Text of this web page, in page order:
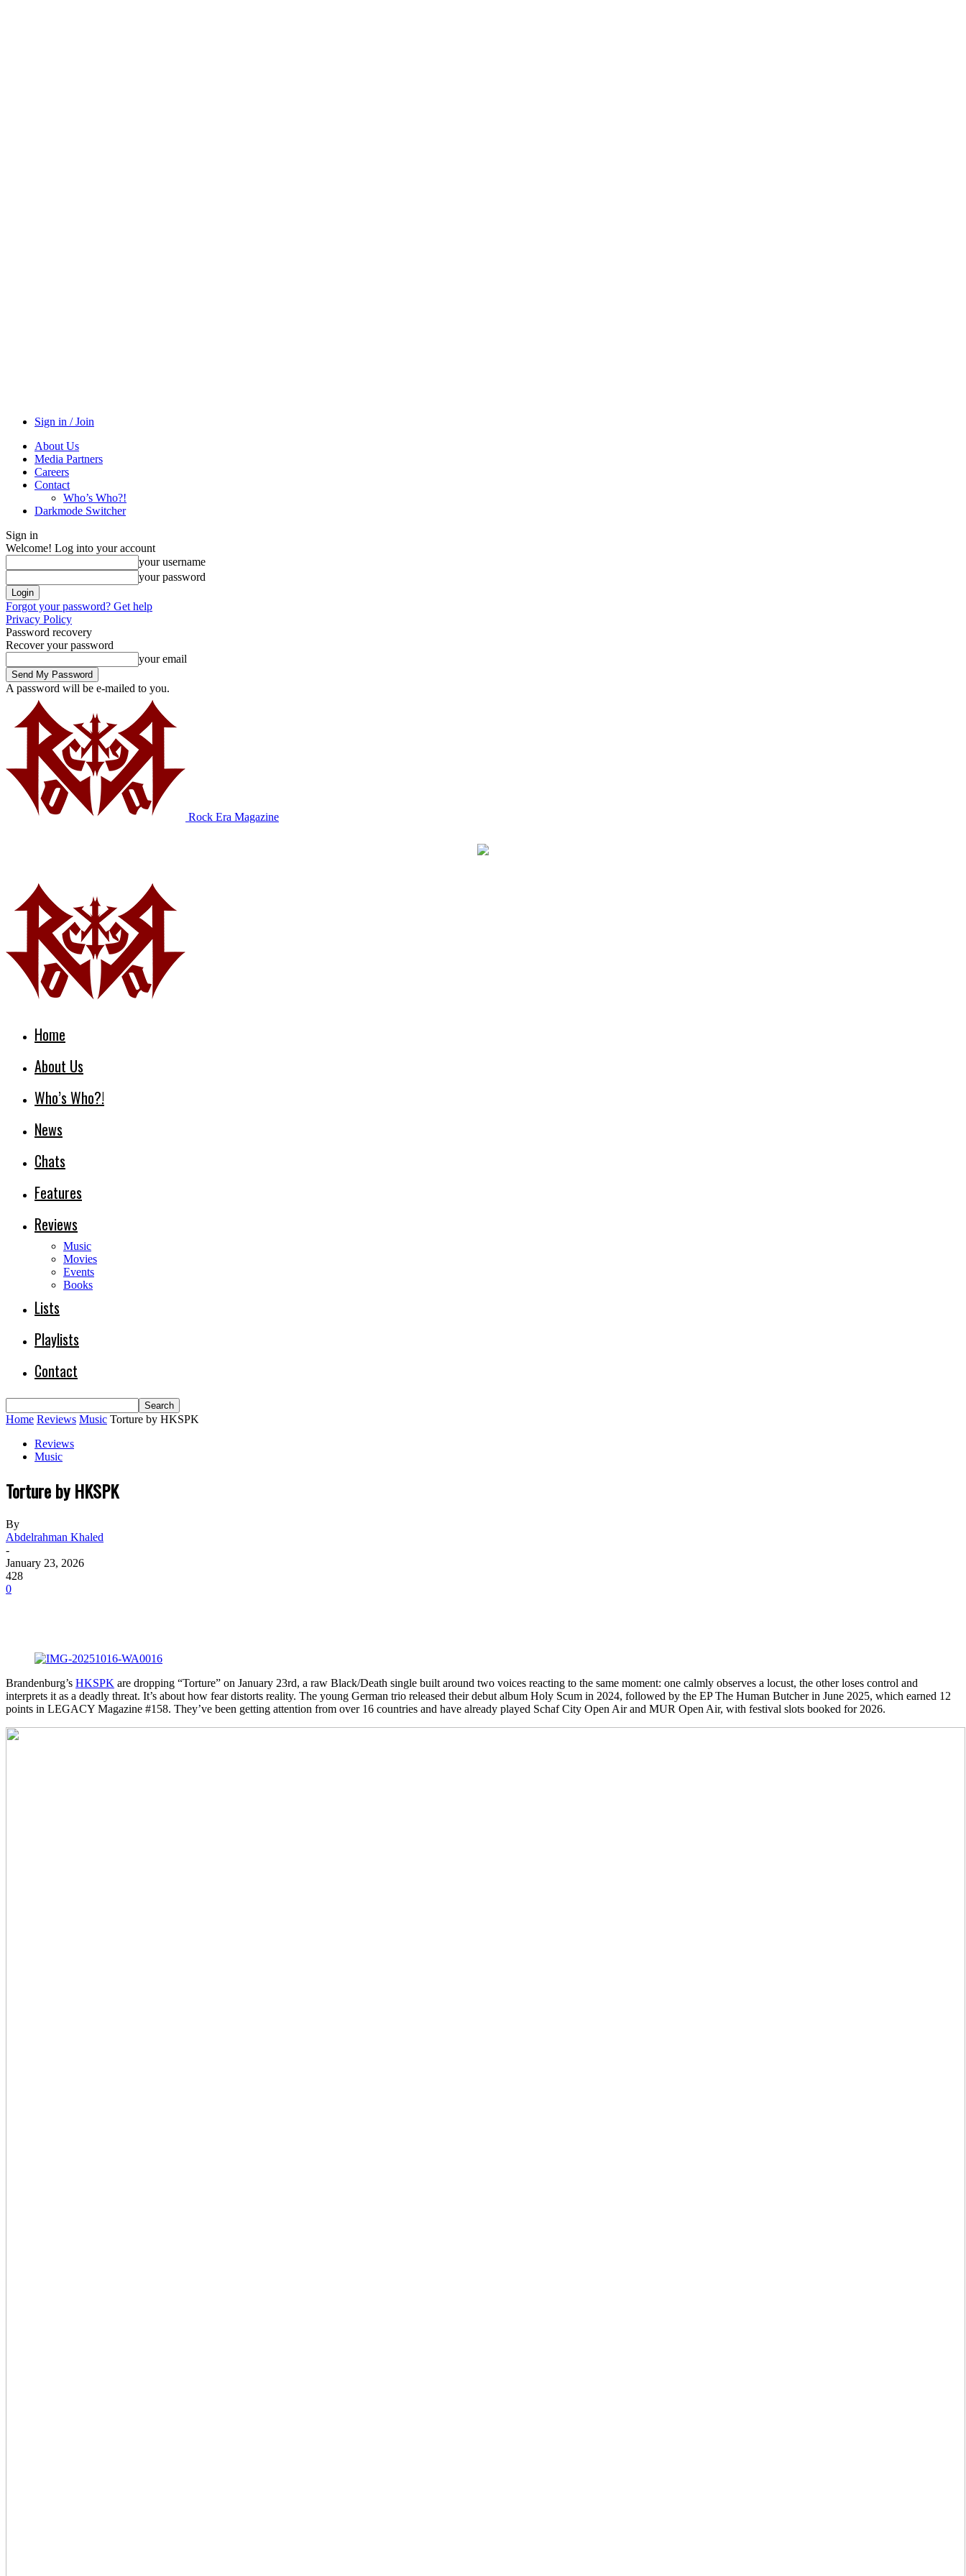
Sign in / Join
About Us
Media Partners
Careers
Contact
Who’s Who?!
Darkmode Switcher
Sign in
Welcome! Log into your account
your username
your password
Forgot your password? Get help
Privacy Policy
Password recovery
Recover your password
your email
A password will be e-mailed to you.
Rock Era Magazine
Home
About Us
Who’s Who?!
News
Chats
Features
Reviews
Music
Movies
Events
Books
Lists
Playlists
Contact
Home Reviews Music Torture by HKSPK
Reviews
Music
Torture by HKSPK
By
Abdelrahman Khaled
-
January 23, 2026
428
0
Brandenburg’s HKSPK are dropping “Torture” on January 23rd, a raw Black/Death single built around two voices reacting to the same moment: one calmly observes a locust, the other loses control and
interprets it as a deadly threat. It’s about how fear distorts reality. The young German trio released their debut album Holy Scum in 2024, followed by the EP The Human Butcher in June 2025, which earned 12
points in LEGACY Magazine #158. They’ve been getting attention from over 16 countries and have already played Schaf City Open Air and MUR Open Air, with festival slots booked for 2026.